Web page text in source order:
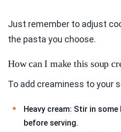
Just remember to adjust
the pasta you choose.
How can I make this soup
To add creaminess to your
Heavy cream: Stir in
before serving.